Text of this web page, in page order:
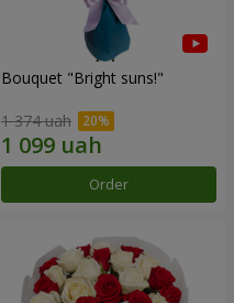
Bouquet "Bright suns!"
1 374 uah
Order